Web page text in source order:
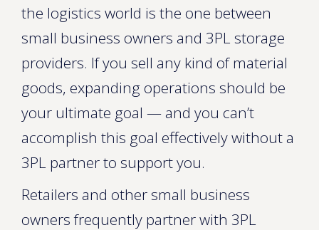
the logistics world is the one between
small business owners and 3PL storage
providers. If you sell any kind of material
goods, expanding operations should be
your ultimate goal — and you can’t
accomplish this goal effectively without a
3PL partner to support you.
Retailers and other small business
owners frequently partner with 3PL